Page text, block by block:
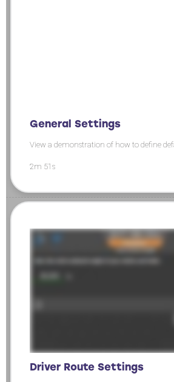
General Settings
View a demonstration of how to define
2m 51s
Driver Route Settings